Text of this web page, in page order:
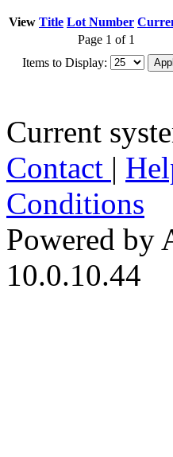
View Title Lot Number
Page 1 of 1
Items to Display:
Current
Contact |
Conditions
Powered by
10.0.10.44